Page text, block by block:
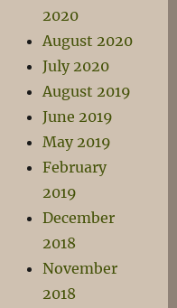
2020
August 2020
July 2020
August 2019
June 2019
May 2019
February
2019
December
2018
November
2018